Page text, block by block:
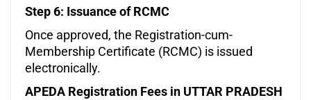
Step 6: Issuance of RCMC
Once approved, the Registration-cum-
Membership Certificate (RCMC) is issued
electronically.
APEDA Registration Fees in UTTAR PRADESH